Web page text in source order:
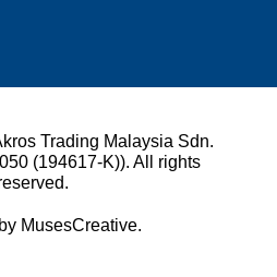
Trading Malaysia Sdn.
(194617-K)). All rights
MusesCreative.